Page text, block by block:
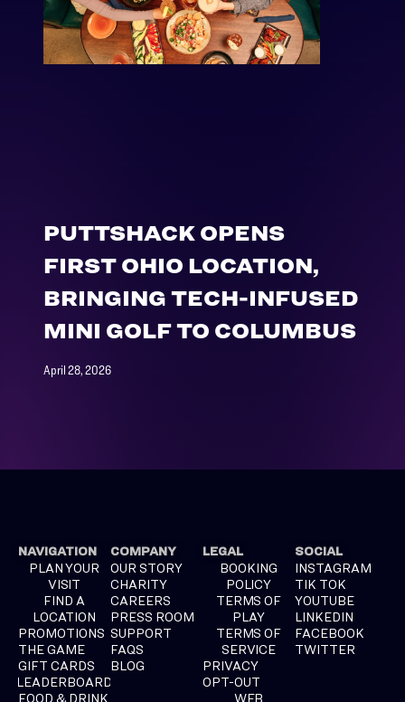
PUTTSHACK OPENS
FIRST OHIO LOCATION,
BRINGING TECH-INFUSED
MINI GOLF TO COLUMBUS
April 28, 2026
NAVIGATION
PLAN YOUR
VISIT
FIND A
LOCATION
PROMOTIONS
THE GAME
GIFT CARDS
LEADERBOARD
FOOD & DRINK
COMPANY
OUR STORY
CHARITY
CAREERS
PRESS ROOM
SUPPORT
FAQS
BLOG
LEGAL
BOOKING
POLICY
TERMS OF
PLAY
TERMS OF
SERVICE
PRIVACY
OPT-OUT
WEB
SOCIAL
INSTAGRAM
TIK TOK
YOUTUBE
LINKEDIN
FACEBOOK
TWITTER